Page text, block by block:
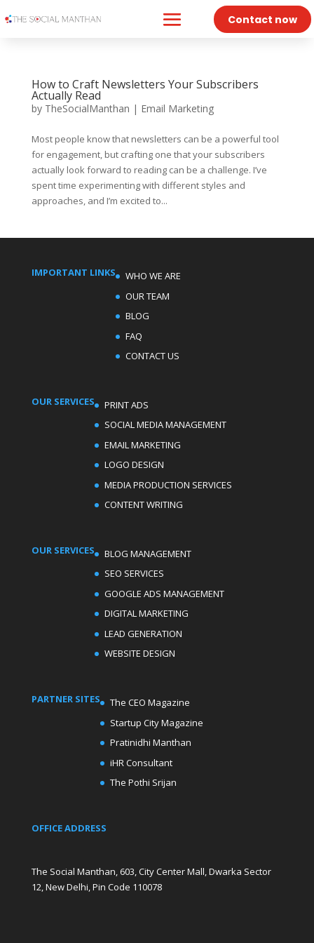
Contact now
How to Craft Newsletters Your Subscribers
Actually Read
by TheSocialManthan | Email Marketing
Most people know that newsletters can be a powerful tool
for engagement, but crafting one that your subscribers
actually look forward to reading can be a challenge. I’ve
spent time experimenting with different styles and
approaches, and I’m excited to...
IMPORTANT LINKS
WHO WE ARE
OUR TEAM
BLOG
FAQ
CONTACT US
OUR SERVICES
PRINT ADS
SOCIAL MEDIA MANAGEMENT
EMAIL MARKETING
LOGO DESIGN
MEDIA PRODUCTION SERVICES
CONTENT WRITING
OUR SERVICES
BLOG MANAGEMENT
SEO SERVICES
GOOGLE ADS MANAGEMENT
DIGITAL MARKETING
LEAD GENERATION
WEBSITE DESIGN
PARTNER SITES
The CEO Magazine
Startup City Magazine
Pratinidhi Manthan
iHR Consultant
The Pothi Srijan
OFFICE ADDRESS
The Social Manthan, 603, City Center Mall, Dwarka Sector
12, New Delhi, Pin Code 110078